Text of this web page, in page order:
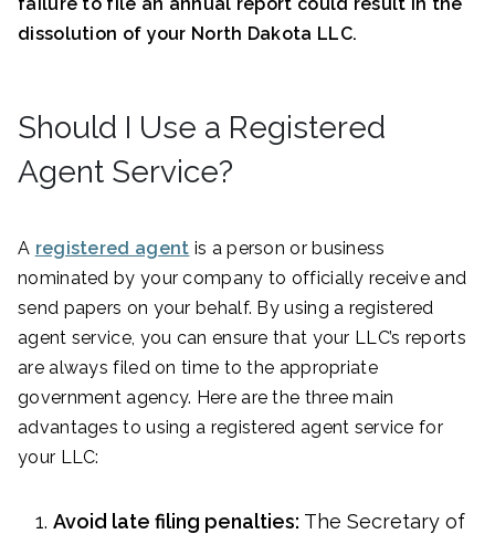
dissolution of your North Dakota LLC.
Should I Use a Registered
Agent Service?
A registered agent is a person or business
nominated by your company to officially receive and
send papers on your behalf. By using a registered
agent service, you can ensure that your LLC’s reports
are always filed on time to the appropriate
government agency. Here are the three main
advantages to using a registered agent service for
your LLC:
Avoid late filing penalties: The Secretary of